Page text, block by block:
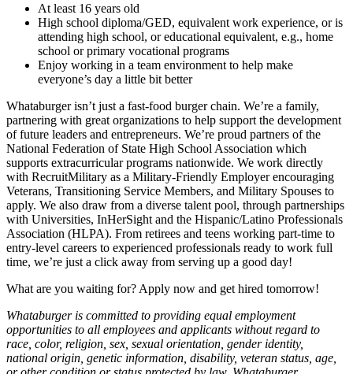
At least 16 years old
High school diploma/GED, equivalent work experience, or is
attending high school, or educational equivalent, e.g., home
school or primary vocational programs
Enjoy working in a team environment to help make
everyone’s day a little bit better
Whataburger isn’t just a fast-food burger chain. We’re a family,
partnering with great organizations to help support the development
of future leaders and entrepreneurs. We’re proud partners of the
National Federation of State High School Association which
supports extracurricular programs nationwide. We work directly
with RecruitMilitary as a Military-Friendly Employer encouraging
Veterans, Transitioning Service Members, and Military Spouses to
apply. We also draw from a diverse talent pool, through partnerships
with Universities, InHerSight and the Hispanic/Latino Professionals
Association (HLPA). From retirees and teens working part-time to
entry-level careers to experienced professionals ready to work full
time, we’re just a click away from serving up a good day!
What are you waiting for? Apply now and get hired tomorrow!
Whataburger is committed to providing equal employment
opportunities to all employees and applicants without regard to
race, color, religion, sex, sexual orientation, gender identity,
national origin, genetic information, disability, veteran status, age,